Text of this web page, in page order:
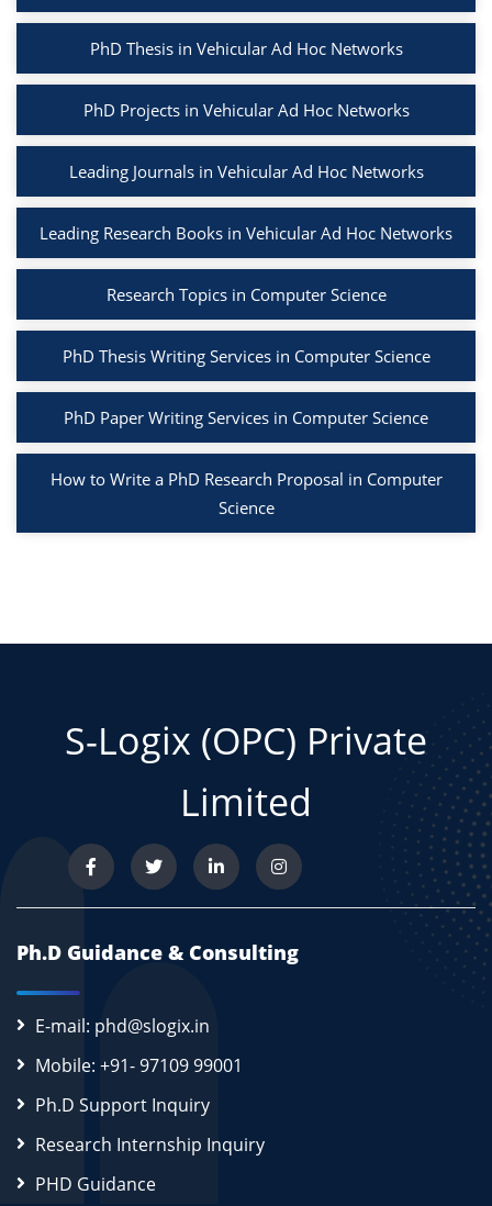
PhD Thesis in Vehicular Ad Hoc Networks
PhD Projects in Vehicular Ad Hoc Networks
Leading Journals in Vehicular Ad Hoc Networks
Leading Research Books in Vehicular Ad Hoc Networks
Research Topics in Computer Science
PhD Thesis Writing Services in Computer Science
PhD Paper Writing Services in Computer Science
How to Write a PhD Research Proposal in Computer
Science
S-Logix (OPC) Private
Limited
Ph.D Guidance & Consulting
E-mail: phd@slogix.in
Mobile: +91- 97109 99001
Ph.D Support Inquiry
Research Internship Inquiry
PHD Guidance